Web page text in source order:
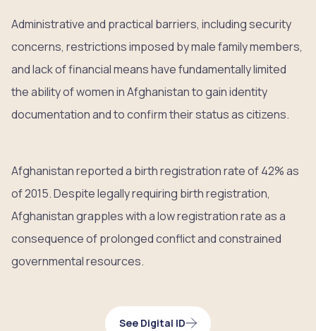
Administrative and practical barriers, including security
concerns, restrictions imposed by male family members,
and lack of financial means have fundamentally limited
the ability of women in Afghanistan to gain identity
documentation and to confirm their status as citizens.
Afghanistan reported a birth registration rate of 42% as
of 2015. Despite legally requiring birth registration,
Afghanistan grapples with a low registration rate as a
consequence of prolonged conflict and constrained
governmental resources.
See Digital ID